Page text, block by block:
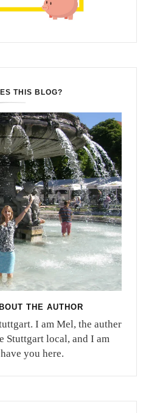
THIS BLOG?
THE AUTHOR
I am Mel, the auther
Stuttgart local, and I am
you here.